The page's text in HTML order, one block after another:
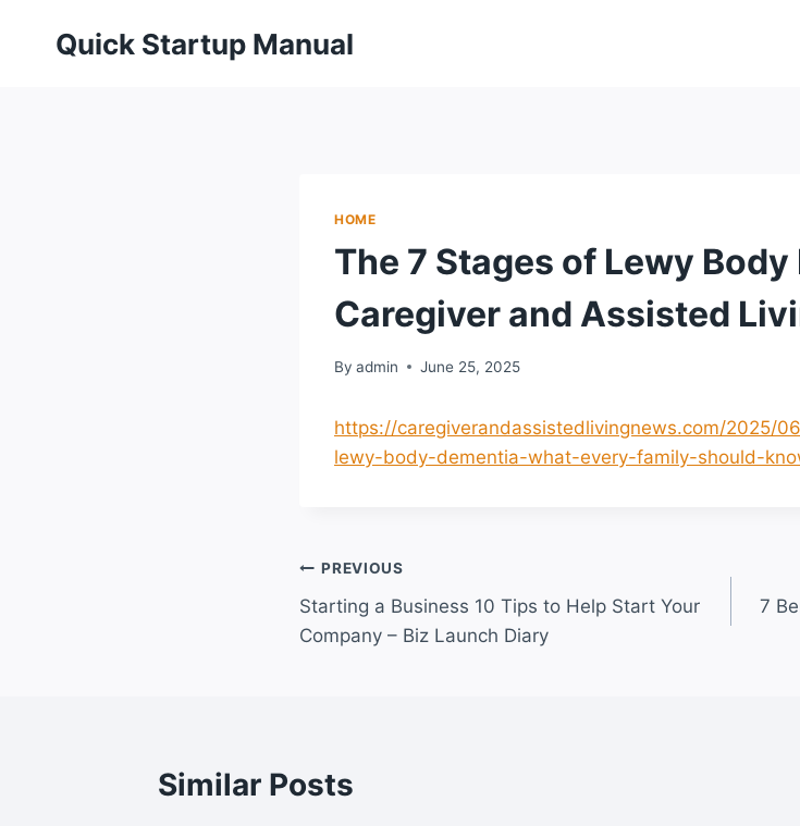
Quick Startup Manual
HOME
The 7 Stages of Lewy Body
Caregiver and Assisted
By admin June 25, 2025
https://caregiverandassistedlivingnews.com/2025/
lewy-body-dementia-what-every-family-should-
Post
navigation
PREVIOUS
Starting a Business 10 Tips to Help Start Your
Company – Biz Launch Diary
7
Similar Posts